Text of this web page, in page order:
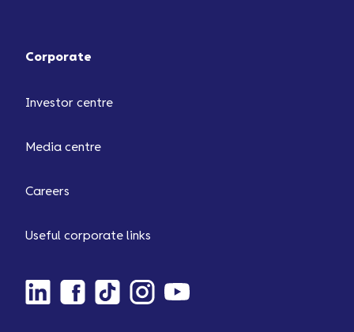
Corporate
Investor centre
Media centre
Careers
Useful corporate links